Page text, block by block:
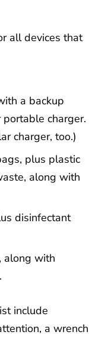
all devices that
a backup
charger.
charger, too.)
plus plastic
along with
disinfectant
along with
include
a wrench